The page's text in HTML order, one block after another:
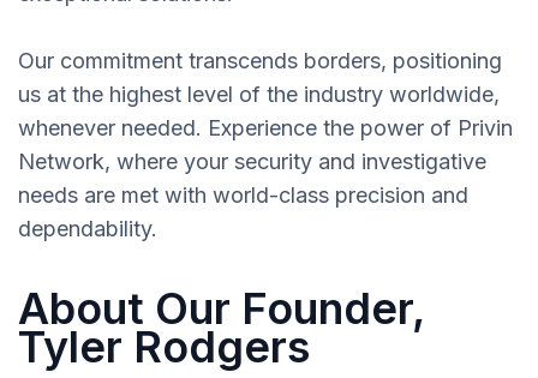
Our commitment transcends borders, positioning
us at the highest level of the industry worldwide,
whenever needed. Experience the power of Privin
Network, where your security and investigative
needs are met with world-class precision and
dependability.
About Our Founder,
Tyler Rodgers